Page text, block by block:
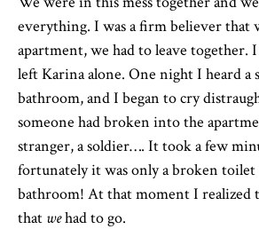
everything. I was a firm believer that
apartment, we had to leave together.
left Karina alone. One night I heard a
bathroom, and I began to cry
someone had broken into the
stranger, a soldier…. It took a few
fortunately it was only a broken
bathroom! At that moment I realized
that wehad to go.